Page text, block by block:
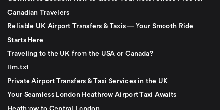
Canadian Travelers
Reliable UK Airport Transfers & Taxis — Your Smooth Ride
Starts Here
Traveling to the UK from the USA or Canada?
llm.txt
Private Airport Transfers & Taxi Services in the UK
Your Seamless London Heathrow Airport Taxi Awaits
Heathrow to Central London